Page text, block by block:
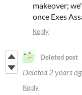
makeover;
once Exes
Reply
Deleted post
Deleted 2 years
Reply